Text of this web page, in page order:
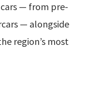
— from pre-
— alongside
region’s most